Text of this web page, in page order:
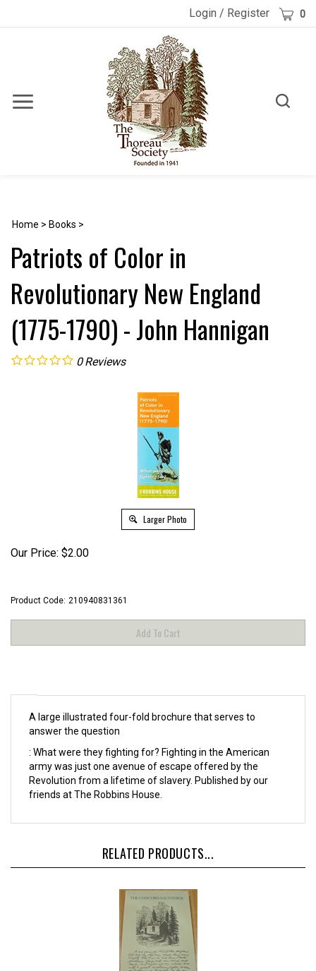
Login / Register Cart 0
Toggle
Toggle
Home > Books >
Patriots of Color in
Revolutionary New England
(1775-1790) - John Hannigan
0 Reviews
Larger Photo
Our Price: $2.00
Product Code: 210940831361
A large illustrated four-fold brochure that serves to
answer the question
: What were they fighting for? Fighting in the American
army was just one avenue of escape offered by the
Revolution from a lifetime of slavery. Published by our
friends at The Robbins House.
RELATED PRODUCTS...